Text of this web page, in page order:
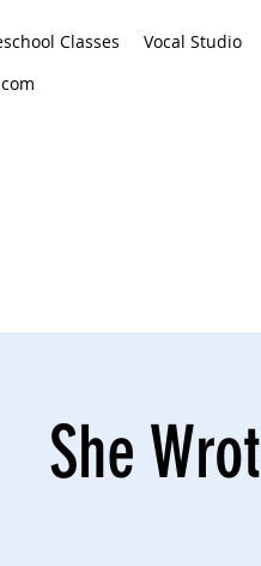
Classes Vocal Studio
She